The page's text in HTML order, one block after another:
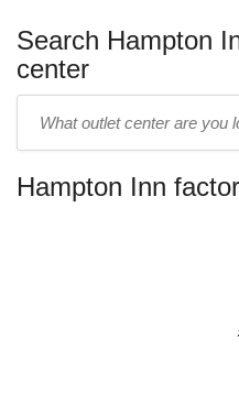
Search Hampton
center
name:
Hampton Inn